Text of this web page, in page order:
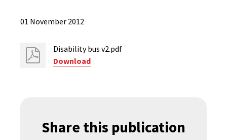
01 November 2012
Disability bus v2.pdf
Download
Share this publication